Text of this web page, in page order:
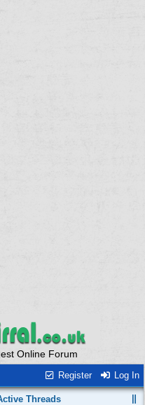
Online Forum
Register Log In
Threads